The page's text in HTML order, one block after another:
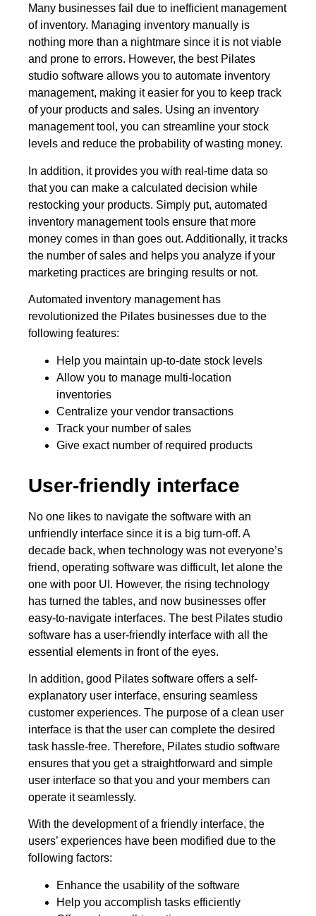
Many businesses fail due to inefficient management
of inventory. Managing inventory manually is
nothing more than a nightmare since it is not viable
and prone to errors. However, the best Pilates
studio software allows you to automate inventory
management, making it easier for you to keep track
of your products and sales. Using an inventory
management tool, you can streamline your stock
levels and reduce the probability of wasting money.
In addition, it provides you with real-time data so
that you can make a calculated decision while
restocking your products. Simply put, automated
inventory management tools ensure that more
money comes in than goes out. Additionally, it tracks
the number of sales and helps you analyze if your
marketing practices are bringing results or not.
Automated inventory management has
revolutionized the Pilates businesses due to the
following features:
Help you maintain up-to-date stock levels
Allow you to manage multi-location
inventories
Centralize your vendor transactions
Track your number of sales
Give exact number of required products
User-friendly interface
No one likes to navigate the software with an
unfriendly interface since it is a big turn-off. A
decade back, when technology was not everyone’s
friend, operating software was difficult, let alone the
one with poor UI. However, the rising technology
has turned the tables, and now businesses offer
easy-to-navigate interfaces. The best Pilates studio
software has a user-friendly interface with all the
essential elements in front of the eyes.
In addition, good Pilates software offers a self-
explanatory user interface, ensuring seamless
customer experiences. The purpose of a clean user
interface is that the user can complete the desired
task hassle-free. Therefore, Pilates studio software
ensures that you get a straightforward and simple
user interface so that you and your members can
operate it seamlessly.
With the development of a friendly interface, the
users’ experiences have been modified due to the
following factors:
Enhance the usability of the software
Help you accomplish tasks efficiently